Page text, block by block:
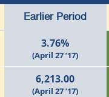
Earlier Period
3.76%
(April 27 ’17)
6,213.00
(April 27 ’17)